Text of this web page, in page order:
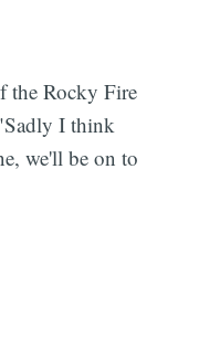
the Rocky Fire
I think
we'll be on to